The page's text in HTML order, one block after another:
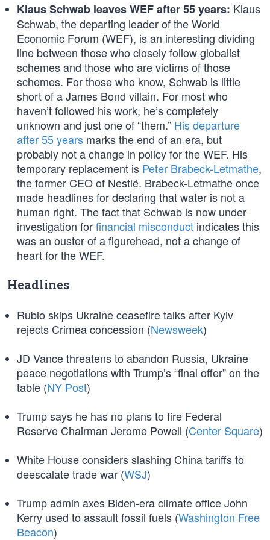
Klaus Schwab leaves WEF after 55 years: Klaus
Schwab, the departing leader of the World
Economic Forum (WEF), is an interesting dividing
line between those who closely follow globalist
schemes and those who are victims of those
schemes. For those who know, Schwab is little
short of a James Bond villain. For most who
haven’t followed his work, he’s completely
unknown and just one of “them.” His departure
after 55 years marks the end of an era, but
probably not a change in policy for the WEF. His
temporary replacement is Peter Brabeck-Letmathe,
the former CEO of Nestlé. Brabeck-Letmathe once
made headlines for declaring that water is not a
human right. The fact that Schwab is now under
investigation forfinancial misconduct indicates this
was an ouster of a figurehead, not a change of
heart for the WEF.
Headlines
Rubio skips Ukraine ceasefire talks after Kyiv
rejects Crimea concession (Newsweek)
JD Vance threatens to abandon Russia, Ukraine
peace negotiations with Trump’s “final offer” on the
table (NY Post)
Trump says he has no plans to fire Federal
Reserve Chairman Jerome Powell (Center Square)
White House considers slashing China tariffs to
deescalate trade war (WSJ)
Trump admin axes Biden-era climate office John
Kerry used to assault fossil fuels (Washington Free
Beacon)